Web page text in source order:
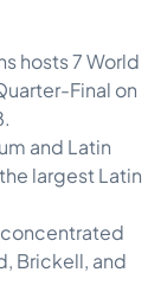
hosts 7 World
Final on
and Latin
largest Latin
Brickell, and